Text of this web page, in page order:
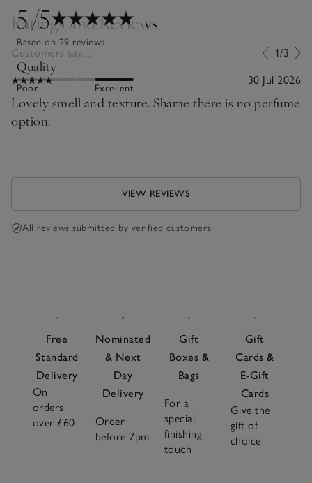
5/5
Based on 29 reviews
Quality
Poor Excellent
Ratings and Reviews
Customers say... 1/3
30 Jul 2026
Lovely smell and texture. Shame there is no perfume
option.
VIEW REVIEWS
All reviews submitted by verified customers
Free
Standard
Delivery
On
orders
over £60
Nominated
& Next
Day
Delivery
Order
before 7pm
Gift
Boxes &
Bags
For a
special
finishing
touch
Gift
Cards &
E-Gift
Cards
Give the
gift of
choice